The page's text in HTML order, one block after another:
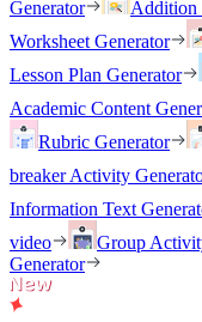
Generator
Addition
Worksheet Generator
Lesson Plan Generator
Academic Content
Rubric Generator
breaker Activity
Information Text
video
Group
Generator